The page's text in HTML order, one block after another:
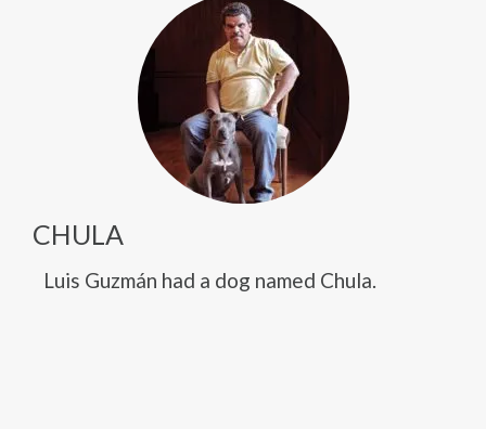
CHULA
Luis Guzmán had a dog named Chula.